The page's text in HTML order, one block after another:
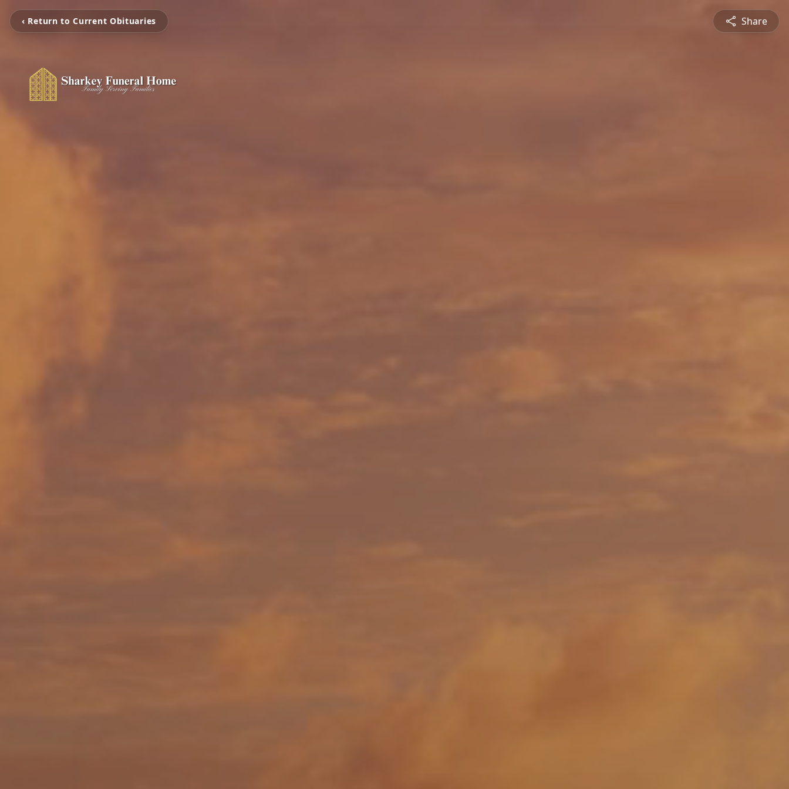
‹ Return to Current Obituaries Share